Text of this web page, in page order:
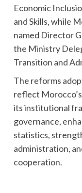
Economic
and Skills, while
named Director
the Ministry
Transition and
The reforms
reflect
its institutional
governance,
statistics,
administration,
cooperation.